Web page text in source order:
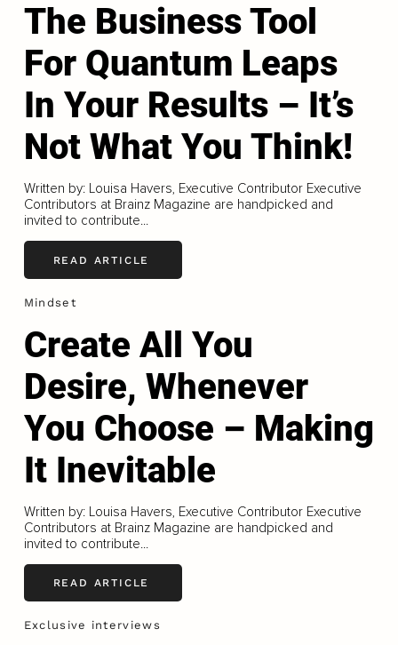
The Business Tool
For Quantum Leaps
In Your Results – It’s
Not What You Think!
Written by: Louisa Havers, Executive Contributor Executive
Contributors at Brainz Magazine are handpicked and
invited to contribute...
READ ARTICLE
Mindset
Create All You
Desire, Whenever
You Choose – Making
It Inevitable
Written by: Louisa Havers, Executive Contributor Executive
Contributors at Brainz Magazine are handpicked and
invited to contribute...
READ ARTICLE
Exclusive interviews